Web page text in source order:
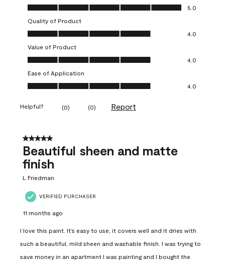
Overall Appearance, 5.0 out of 5
5.0
Quality of Product
Quality of Product, 4.0 out of 5
4.0
Value of Product
Value of Product, 4.0 out of 5
4.0
Ease of Application
Ease of Application, 4.0 out of 5
4.0
Helpful? (0) (0) Report
5 out of 5 stars.
Beautiful sheen and matte
finish
L Friedman
VERIFIED PURCHASER
11 months ago
I love this paint. It’s easy to use, it covers well and it dries with
such a beautiful, mild sheen and washable finish. I was trying to
save money in an apartment I was painting and I bought the